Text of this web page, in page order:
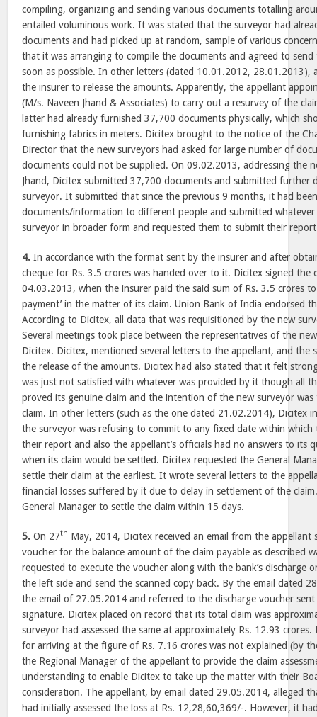
compiling, organizing and sending various documents totalling
entailed voluminous work. It was stated that the surveyor had
documents and had picked up at random, sample of various
that it was arranging to compile the documents and agreed to
soon as possible. In other letters (dated 10.01.2012, 28.01.2013),
the insurer to release the amounts. Apparently, the appellant
(M/s. Naveen Jhand & Associates) to carry out a resurvey of the
latter had already furnished 37,700 documents physically, which
furnishing fabrics in meters. Dicitex brought to the notice of the
Director that the new surveyors had asked for large number of
documents could not be supplied. On 09.02.2013, addressing the
Jhand, Dicitex submitted 37,700 documents and submitted further
surveyor. It submitted that since the previous 9 months, it had
documents/information to different people and submitted
surveyor in broader form and requested them to submit their
4. In accordance with the format sent by the insurer and after
cheque for Rs. 3.5 crores was handed over to it. Dicitex signed the
04.03.2013, when the insurer paid the said sum of Rs. 3.5 crores to
payment’ in the matter of its claim. Union Bank of India endorsed
According to Dicitex, all data that was requisitioned by the new
Several meetings took place between the representatives of the
Dicitex. Dicitex, mentioned several letters to the appellant, and the
the release of the amounts. Dicitex had also stated that it felt
was just not satisfied with whatever was provided by it though all
proved its genuine claim and the intention of the new surveyor
claim. In other letters (such as the one dated 21.02.2014), Dicitex
the surveyor was refusing to commit to any fixed date within
their report and also the appellant’s officials had no answers to its
when its claim would be settled. Dicitex requested the General
settle their claim at the earliest. It wrote several letters to the
financial losses suffered by it due to delay in settlement of the
General Manager to settle the claim within 15 days.
5. On 27th May, 2014, Dicitex received an email from the appellant
voucher for the balance amount of the claim payable as described
requested to execute the voucher along with the bank’s discharge
the left side and send the scanned copy back. By the email dated
the email of 27.05.2014 and referred to the discharge voucher
signature. Dicitex placed on record that its total claim was
surveyor had assessed the same at approximately Rs. 12.93
for arriving at the figure of Rs. 7.16 crores was not explained (by
the Regional Manager of the appellant to provide the claim
understanding to enable Dicitex to take up the matter with their
consideration. The appellant, by email dated 29.05.2014, alleged
had initially assessed the loss at Rs. 12,28,60,369/-. However, it